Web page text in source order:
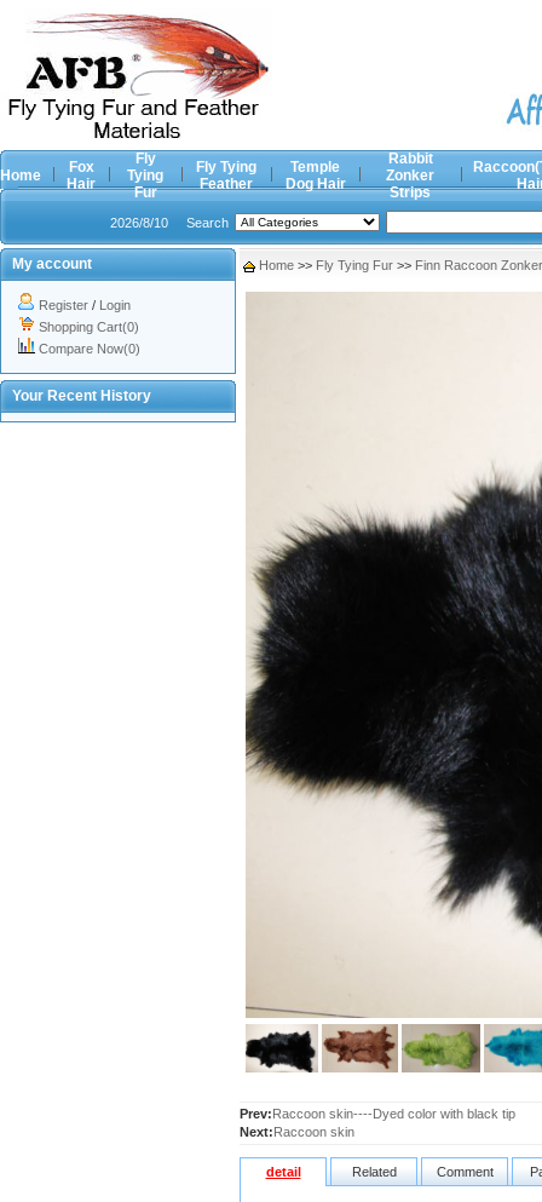
Home
Fox
Hair
Fly
Tying
Fur
Fly Tying
Feather
Temple
Dog Hair
Rabbit
Zonker
Strips
2026/8/10 Search
My account
Register / Login
Shopping Cart(0)
Compare Now(0)
Your Recent History
Home >> Fly Tying Fur >> Finn Raccoon
Prev:Raccoon skin----Dyed color with black tip
Next:Raccoon skin
detail Related Comment